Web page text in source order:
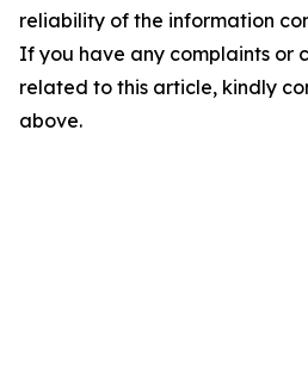
reliability of the information
If you have any complaints or
related to this article, kindly
above.